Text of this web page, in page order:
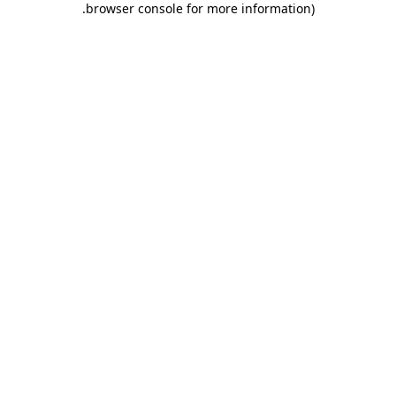
browser console for more information)
.